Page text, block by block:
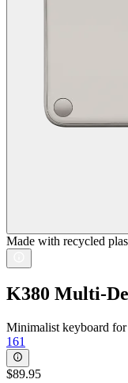
Made with recycled
K380 Multi-
Minimalist keyboard for
161
$89.95